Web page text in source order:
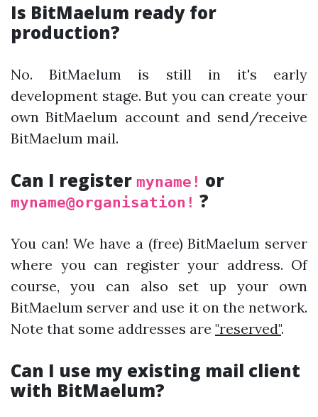
Is BitMaelum ready for
production?
No. BitMaelum is still in it's early
development stage. But you can create your
own BitMaelum account and send/receive
BitMaelum mail.
Can I register myname! or
myname@organisation! ?
You can! We have a (free) BitMaelum server
where you can register your address. Of
course, you can also set up your own
BitMaelum server and use it on the network.
Note that some addresses are "reserved".
Can I use my existing mail client
with BitMaelum?